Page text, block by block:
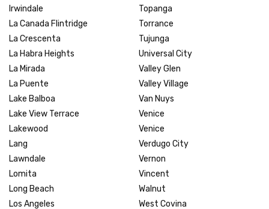
Irwindale
La Canada Flintridge
La Crescenta
La Habra Heights
La Mirada
La Puente
Lake Balboa
Lake View Terrace
Lakewood
Lang
Lawndale
Lomita
Long Beach
Los Angeles
Topanga
Torrance
Tujunga
Universal City
Valley Glen
Valley Village
Van Nuys
Venice
Venice
Verdugo City
Vernon
Vincent
Walnut
West Covina